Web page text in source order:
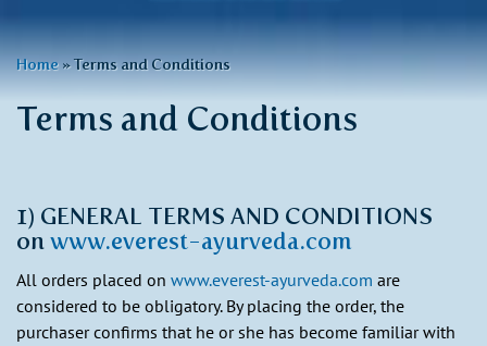
You
are
here
Home »Terms and Conditions
Terms and Conditions
1) GENERAL TERMS AND CONDITIONS
on www.everest-ayurveda.com
All orders placed on www.everest-ayurveda.com are
considered to be obligatory. By placing the order, the
purchaser confirms that he or she has become familiar with